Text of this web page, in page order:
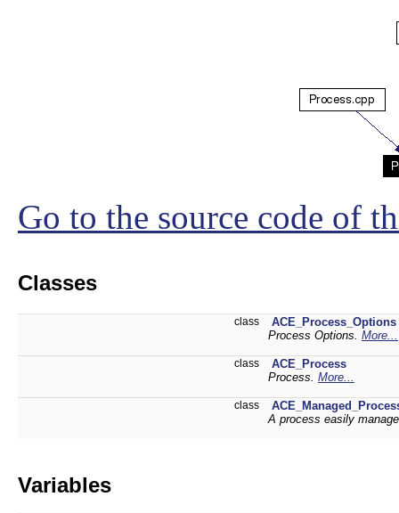
Go to the source code of
Classes
class
ACE_Process_Options
Process Options. More...
class
ACE_Process
Process. More...
class
A process easily
Variables